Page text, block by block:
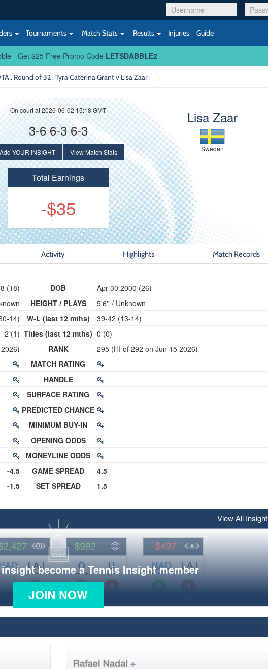
Tournaments Match Stats Results Injuries Guide
- Get $25 Free Promo Code LETSDABBLE2
: Round of 32: Tyra Caterina Grant v Lisa Zaar
Lisa Zaar
Sweden
On court at 2026-06-02 15:18 GMT
3-6 6-3 6-3
Add YOUR INSIGHT View Match Stats
Total Earnings
-$35
Activity Highlights Match Records
(18)
14)
2 (1)
-4.5
-1.5
DOB
HEIGHT / PLAYS
W-L (last 12 mths)
Titles (last 12 mths)
RANK
MATCH RATING
HANDLE
SURFACE RATING
PREDICTED CHANCE
MINIMUM BUY-IN
OPENING ODDS
MONEYLINE ODDS
GAME SPREAD
SET SPREAD
Apr 30 2000 (26)
5'6'' / Unknown
39-42 (13-14)
0 (0)
295 (HI of 292 on Jun 15 2026)
4.5
1.5
View All Insight
become a Tennis Insight member
JOIN NOW